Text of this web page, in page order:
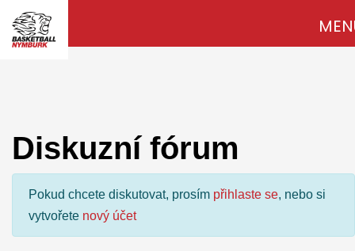
Diskuzní fórum
Pokud chcete diskutovat, prosím přihlaste se, nebo si
vytvořete nový účet